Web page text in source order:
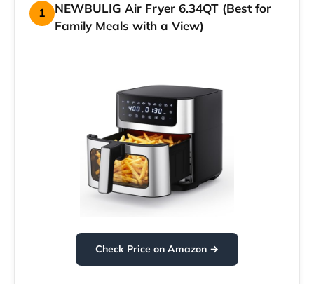
1
NEWBULIG Air Fryer 6.34QT (Best for
Family Meals with a View)
Check Price on Amazon →